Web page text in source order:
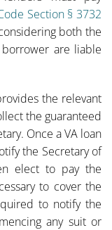
Section § 3732
both the
are liable
the relevant
the guaranteed
Once a VA loan
the Secretary of
elect to pay the
to cover the
to notify the
any suit or